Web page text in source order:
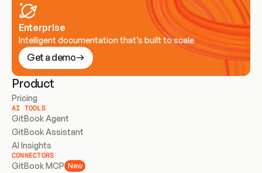
Enterprise
Intelligent documentation that’s built to scale
Get a demo
Product
Pricing
AI TOOLS
GitBook Agent
GitBook Assistant
AI Insights
CONNECTORS
GitBook MCP New